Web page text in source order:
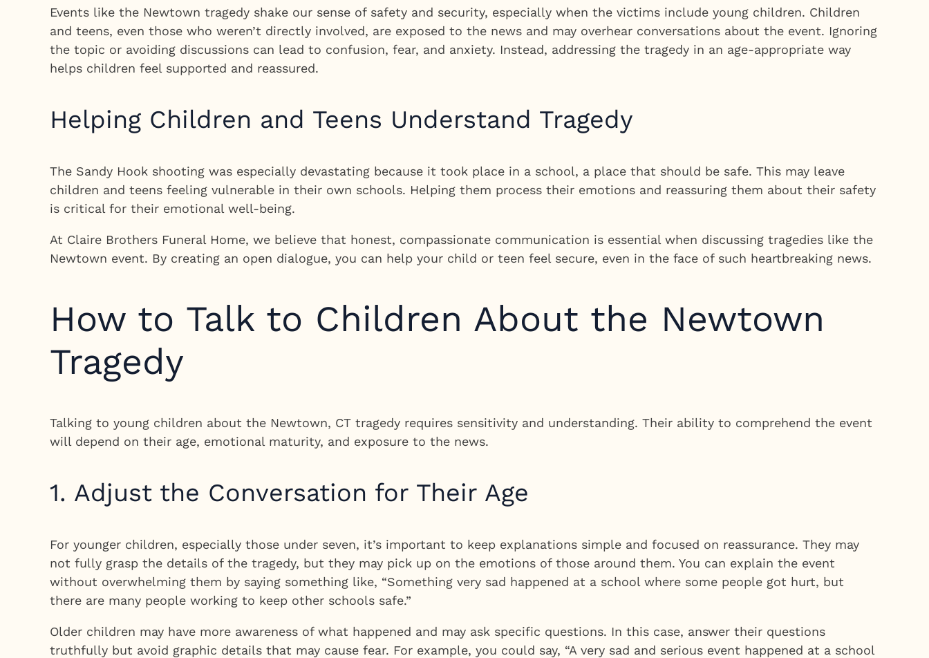
Events like the Newtown tragedy shake our sense of safety and security, especially when the victims include young children. Children
and teens, even those who weren’t directly involved, are exposed to the news and may overhear conversations about the event. Ignoring
the topic or avoiding discussions can lead to confusion, fear, and anxiety. Instead, addressing the tragedy in an age-appropriate way
helps children feel supported and reassured.
Helping Children and Teens Understand Tragedy
The Sandy Hook shooting was especially devastating because it took place in a school, a place that should be safe. This may leave
children and teens feeling vulnerable in their own schools. Helping them process their emotions and reassuring them about their safety
is critical for their emotional well-being.
At Claire Brothers Funeral Home, we believe that honest, compassionate communication is essential when discussing tragedies like the
Newtown event. By creating an open dialogue, you can help your child or teen feel secure, even in the face of such heartbreaking news.
How to Talk to Children About the Newtown
Tragedy
Talking to young children about the Newtown, CT tragedy requires sensitivity and understanding. Their ability to comprehend the event
will depend on their age, emotional maturity, and exposure to the news.
1. Adjust the Conversation for Their Age
For younger children, especially those under seven, it’s important to keep explanations simple and focused on reassurance. They may
not fully grasp the details of the tragedy, but they may pick up on the emotions of those around them. You can explain the event
without overwhelming them by saying something like, “Something very sad happened at a school where some people got hurt, but
there are many people working to keep other schools safe.”
Older children may have more awareness of what happened and may ask specific questions. In this case, answer their questions
truthfully but avoid graphic details that may cause fear. For example, you could say, “A very sad and serious event happened at a school